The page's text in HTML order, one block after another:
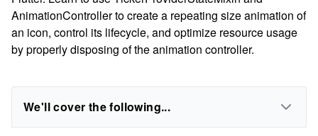
AnimationController to create a repeating size animation of
an icon, control its lifecycle, and optimize resource usage
by properly disposing of the animation controller.
We'll cover the following...